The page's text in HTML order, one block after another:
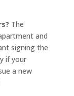
The
and
signing the
if your
a new